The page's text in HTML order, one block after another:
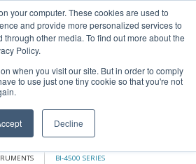
your computer. These cookies are used to
and provide more personalized services to
other media. To find out more about the
Policy.
when you visit our site. But in order to comply
to use just one tiny cookie so that you're not
Decline
BI-4500 SERIES